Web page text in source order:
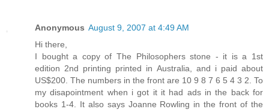
Anonymous August 9, 2007 at 4:49 AM
Hi there,
I bought a copy of The Philosophers stone - it is a 1st
edition 2nd printing printed in Australia, and i paid about
US$200. The numbers in the front are 10 9 8 7 6 5 4 3 2. To
my disapointment when i got it it had ads in the back for
books 1-4. It also says Joanne Rowling in the front of the